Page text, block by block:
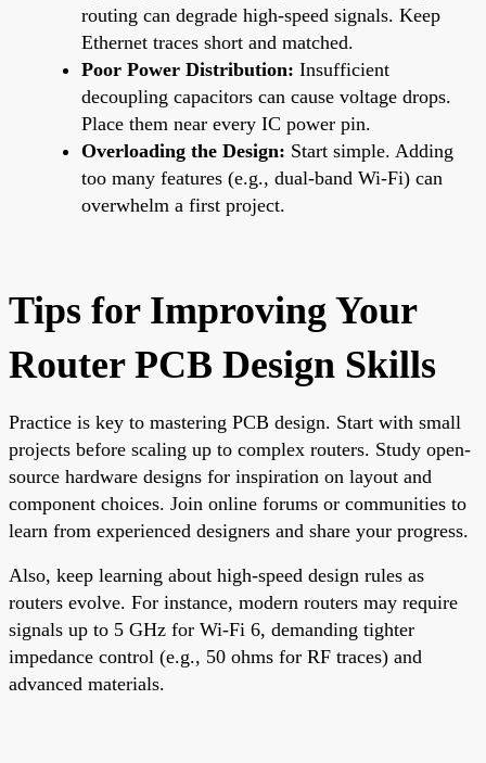
routing can degrade high-speed signals. Keep
Ethernet traces short and matched.
Poor Power Distribution: Insufficient
decoupling capacitors can cause voltage drops.
Place them near every IC power pin.
Overloading the Design: Start simple. Adding
too many features (e.g., dual-band Wi-Fi) can
overwhelm a first project.
Tips for Improving Your
Router PCB Design Skills
Practice is key to mastering PCB design. Start with small
projects before scaling up to complex routers. Study open-
source hardware designs for inspiration on layout and
component choices. Join online forums or communities to
learn from experienced designers and share your progress.
Also, keep learning about high-speed design rules as
routers evolve. For instance, modern routers may require
signals up to 5 GHz for Wi-Fi 6, demanding tighter
impedance control (e.g., 50 ohms for RF traces) and
advanced materials.